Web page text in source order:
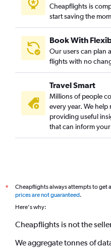
Cheapflights is
start saving the
Book With
Our users can plan
flights with no
Travel Smart
Millions of people
every year. We
providing useful
that can inform
*
Cheapflights always attempts to get
prices are not guaranteed.
Here's why:
Cheapflights is not the
We aggregate tonnes of